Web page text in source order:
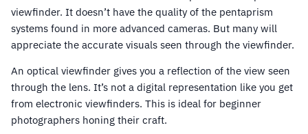
viewfinder. It doesn’t have the quality of the pentaprism
systems found in more advanced cameras. But many will
appreciate the accurate visuals seen through the viewfinder.
An optical viewfinder gives you a reflection of the view seen
through the lens. It’s not a digital representation like you get
from electronic viewfinders. This is ideal for beginner
photographers honing their craft.